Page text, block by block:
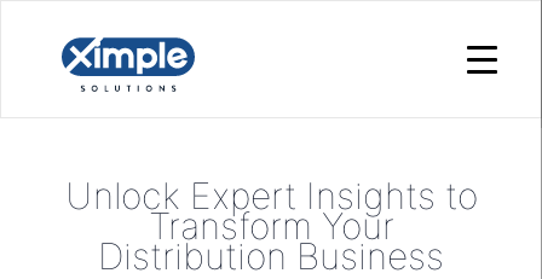
Unlock Expert Insights to
Transform Your
Distribution Business